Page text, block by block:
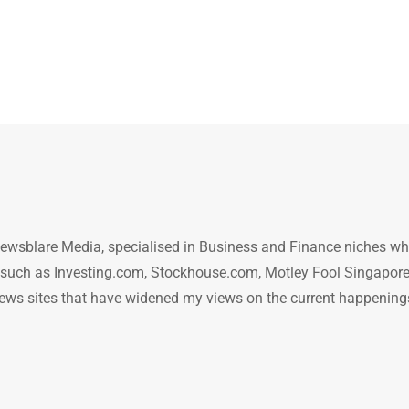
Media, specialised in Business and Finance niches
as Investing.com, Stockhouse.com, Motley Fool
sites that have widened my views on the current